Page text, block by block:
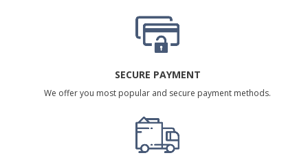
SECURE PAYMENT
We offer you most popular and secure payment methods.